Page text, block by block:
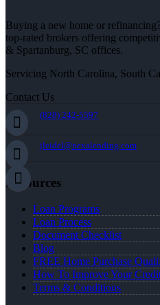
Buying a new home or
top-rated brokers offering
& Spartanburg, SC offices.
Servicing North Carolina, South
Contact Us
(828) 242-5597
jleidel@nexalending.com
Resources
Loan Programs
Loan Process
Document Checklist
Blog
FREE Home Purchase
How To Improve Your
Terms & Conditions